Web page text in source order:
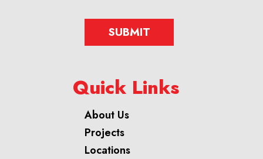
Quick Links
About Us
Projects
Locations
SUBMIT